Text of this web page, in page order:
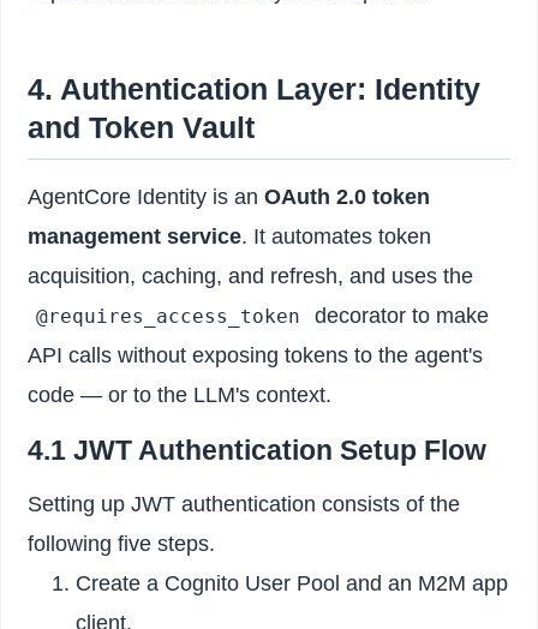
4. Authentication Layer: Identity
and Token Vault
AgentCore Identity is anOAuth 2.0 token
management service. It automates token
acquisition, caching, and refresh, and uses the
@requires_access_token
decorator to make
API calls without exposing tokens to the agent's
code — or to the LLM's context.
4.1 JWT Authentication Setup Flow
Setting up JWT authentication consists of the
following five steps.
Create a Cognito User Pool and an M2M app
client.